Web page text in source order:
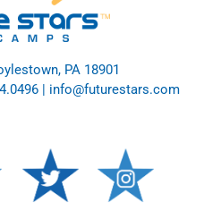
PA 18901
| info@futurestars.com